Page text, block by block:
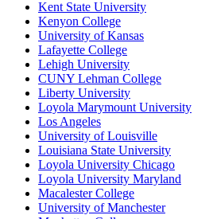
Kent State University
Kenyon College
University of Kansas
Lafayette College
Lehigh University
CUNY Lehman College
Liberty University
Loyola Marymount University
Los Angeles
University of Louisville
Louisiana State University
Loyola University Chicago
Loyola University Maryland
Macalester College
University of Manchester